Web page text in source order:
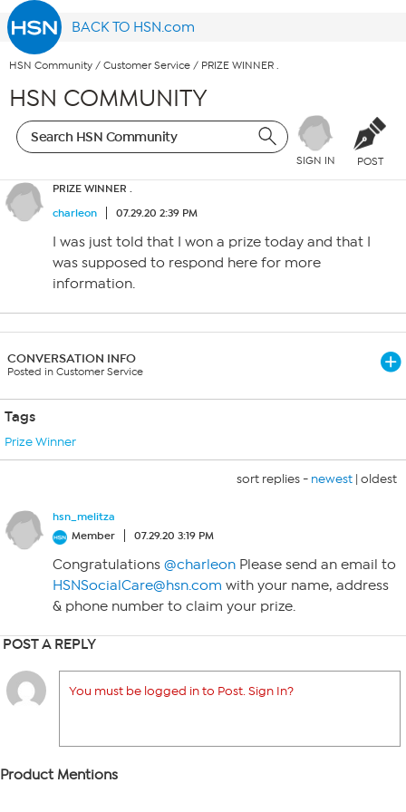
BACK TO HSN.com
HSN Community / Customer Service / PRIZE WINNER .
HSN COMMUNITY
SIGN IN POST
PRIZE WINNER .
charleon
07.29.20 2:39 PM
I was just told that I won a prize today and that I
was supposed to respond here for more
information.
CONVERSATION INFO
Posted in Customer Service
Tags
Prize Winner
sort replies - newest | oldest
hsn_melitza
Member
07.29.20 3:19 PM
Congratulations @charleon Please send an email to
HSNSocialCare@hsn.com with your name, address
& phone number to claim your prize.
POST A REPLY
You must be logged in to Post. Sign In?
Product Mentions